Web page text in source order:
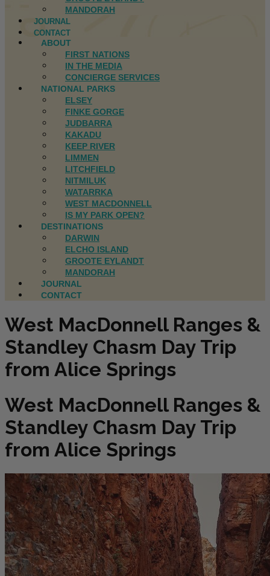
MANDORAH
JOURNAL
CONTACT
ABOUT
FIRST NATIONS
IN THE MEDIA
CONCIERGE SERVICES
NATIONAL PARKS
ELSEY
FINKE GORGE
JUDBARRA
KAKADU
KEEP RIVER
LIMMEN
LITCHFIELD
NITMILUK
WATARRKA
WEST MACDONNELL
IS MY PARK OPEN?
DESTINATIONS
DARWIN
ELCHO ISLAND
GROOTE EYLANDT
MANDORAH
JOURNAL
CONTACT
West MacDonnell Ranges &
Standley Chasm Day Trip
from Alice Springs
West MacDonnell Ranges &
Standley Chasm Day Trip
from Alice Springs